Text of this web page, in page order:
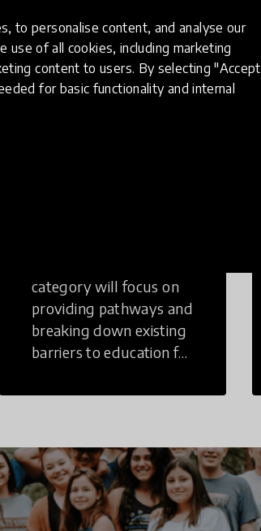
to personalise content, and analyse our
of all cookies, including marketing
content to users. By selecting "Accept
for basic functionality and internal
category will focus on
providing pathways and
breaking down existing
barriers to education for
challenges to receiving